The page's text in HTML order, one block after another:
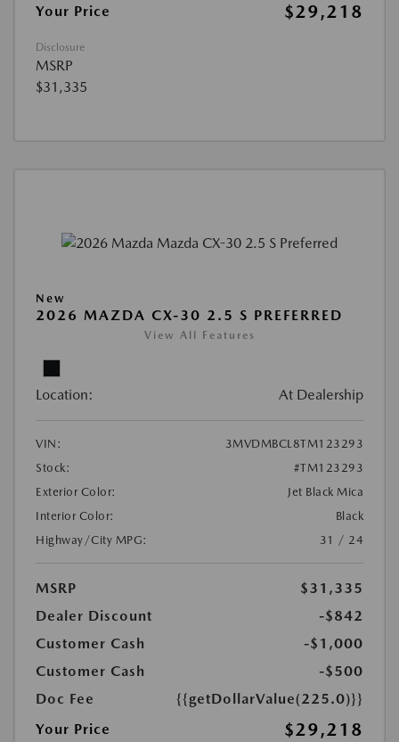
Your Price
$29,218
Disclosure
MSRP
$31,335
New
2026 MAZDA CX-30 2.5 S PREFERRED
View All Features
Location: At Dealership
VIN:
3MVDMBCL8TM123293
Stock:
#TM123293
Exterior Color:
Jet Black Mica
Interior Color:
Black
Highway/City MPG:
31 / 24
MSRP
$31,335
Dealer Discount
-$842
Customer Cash
-$1,000
Customer Cash
-$500
Doc Fee
{{getDollarValue(225.0)}}
Your Price
$29,218